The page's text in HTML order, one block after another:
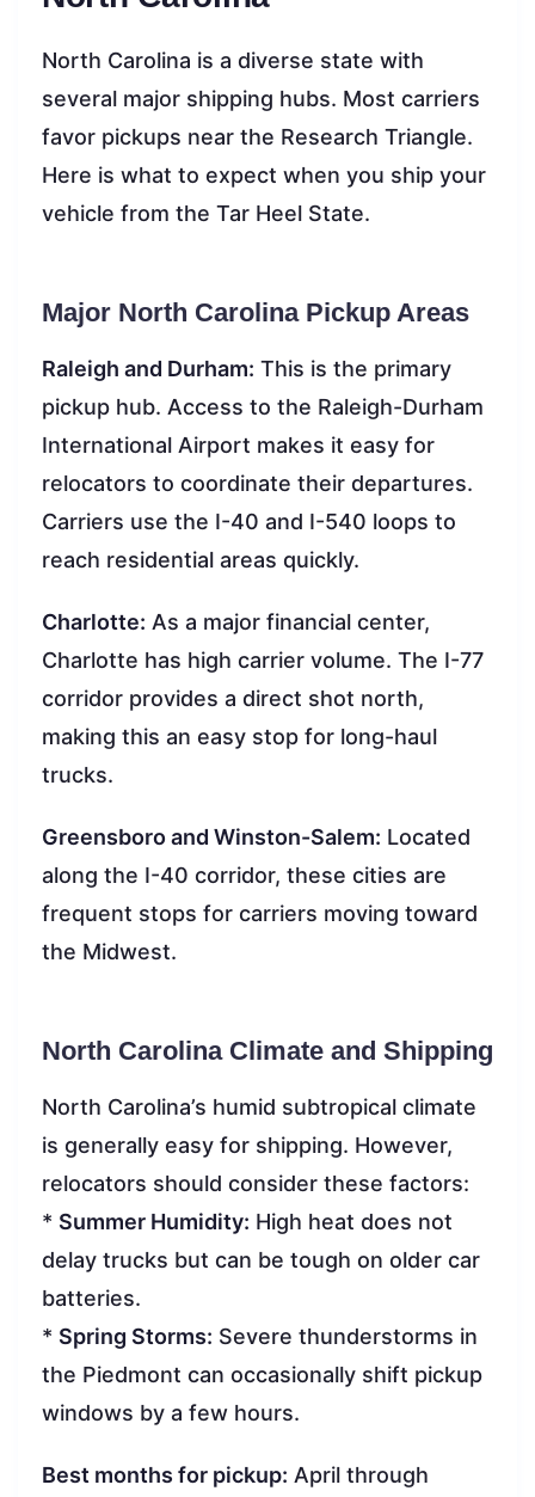
North Carolina is a diverse state with
several major shipping hubs. Most carriers
favor pickups near the Research Triangle.
Here is what to expect when you ship your
vehicle from the Tar Heel State.
Major North Carolina Pickup Areas
Raleigh and Durham: This is the primary
pickup hub. Access to the Raleigh-Durham
International Airport makes it easy for
relocators to coordinate their departures.
Carriers use the I-40 and I-540 loops to
reach residential areas quickly.
Charlotte: As a major financial center,
Charlotte has high carrier volume. The I-77
corridor provides a direct shot north,
making this an easy stop for long-haul
trucks.
Greensboro and Winston-Salem: Located
along the I-40 corridor, these cities are
frequent stops for carriers moving toward
the Midwest.
North Carolina Climate and Shipping
North Carolina’s humid subtropical climate
is generally easy for shipping. However,
relocators should consider these factors:
* Summer Humidity: High heat does not
delay trucks but can be tough on older car
batteries.
* Spring Storms: Severe thunderstorms in
the Piedmont can occasionally shift pickup
windows by a few hours.
Best months for pickup: April through